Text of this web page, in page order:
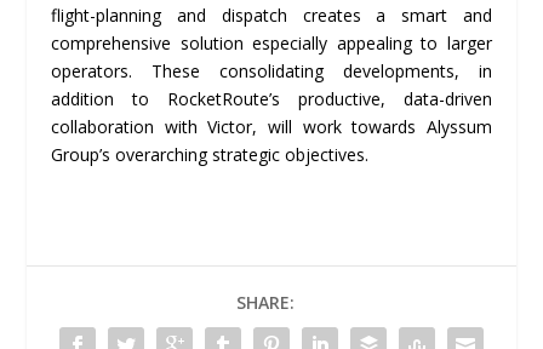
flight-planning and dispatch creates a smart and
comprehensive solution especially appealing to larger
operators. These consolidating developments, in
addition to RocketRoute’s productive, data-driven
collaboration with Victor, will work towards Alyssum
Group’s overarching strategic objectives.
SHARE: